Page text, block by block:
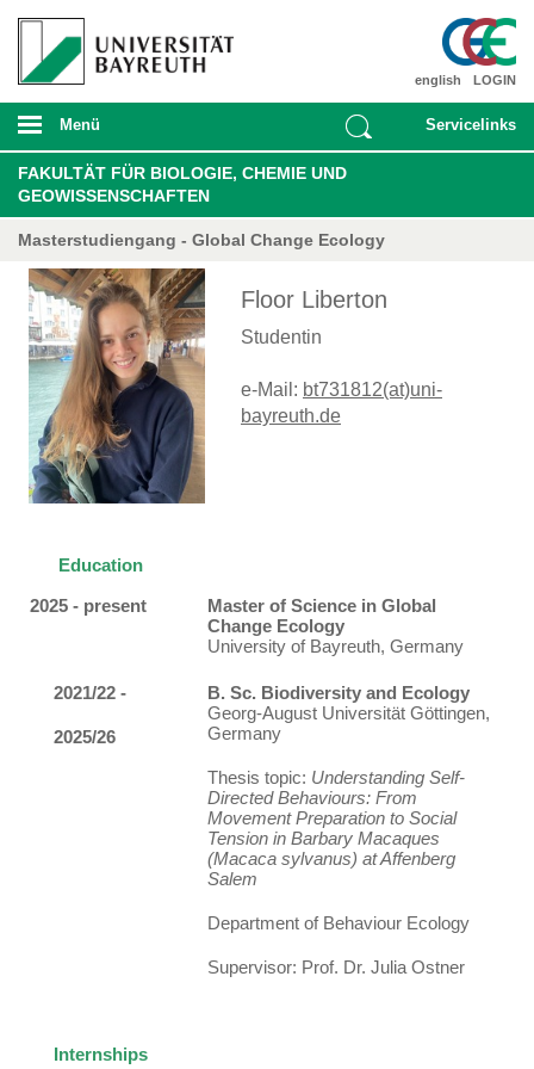
LOGIN
english
Menü Servicelinks
FAKULTÄT FÜR BIOLOGIE, CHEMIE UND
GEOWISSENSCHAFTEN
Masterstudiengang - Global Change Ecology
Floor Liberton
Studentin
e-Mail: bt731812(at)uni-
bayreuth.de
Education
2025 - present
Master of Science in Global
Change Ecology
University of Bayreuth, Germany
2021/22 -
2025/26
B. Sc. Biodiversity and Ecology
Georg-August Universität Göttingen,
Germany
Thesis topic: Understanding Self-
Directed Behaviours: From
Movement Preparation to Social
Tension in Barbary Macaques
(Macaca sylvanus) at Affenberg
Salem
Department of Behaviour Ecology
Supervisor: Prof. Dr. Julia Ostner
Internships